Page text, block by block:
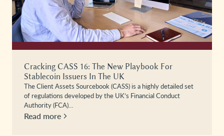
Cracking CASS 16: The New Playbook For
Stablecoin Issuers In The UK
The Client Assets Sourcebook (CASS) is a highly detailed set
of regulations developed by the UK’s Financial Conduct
Authority (FCA)…
Read more